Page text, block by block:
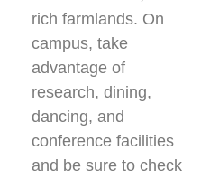
rich farmlands. On
campus, take
advantage of
research, dining,
dancing, and
conference facilities
and be sure to check